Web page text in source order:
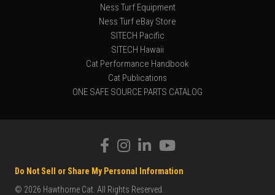
Ness Turf Equipment
Ness Turf eBay Store
SITECH Pacific
SITECH Hawaii
Cat Performance Handbook
Cat Publications
ONE SAFE SOURCE PARTS CATALOG
© 2026 Hawthorne Cat. All Rights Reserved.
Do Not Sell or Share My Personal Information